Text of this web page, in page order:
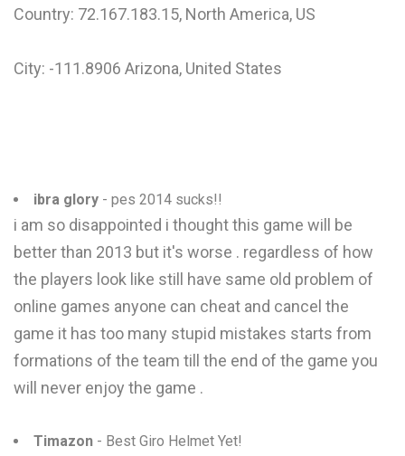
Country: 72.167.183.15, North America, US
City: -111.8906 Arizona, United States
ibra glory - pes 2014 sucks!!
i am so disappointed i thought this game will be
better than 2013 but it's worse . regardless of how
the players look like still have same old problem of
online games anyone can cheat and cancel the
game it has too many stupid mistakes starts from
formations of the team till the end of the game you
will never enjoy the game .
Timazon - Best Giro Helmet Yet!